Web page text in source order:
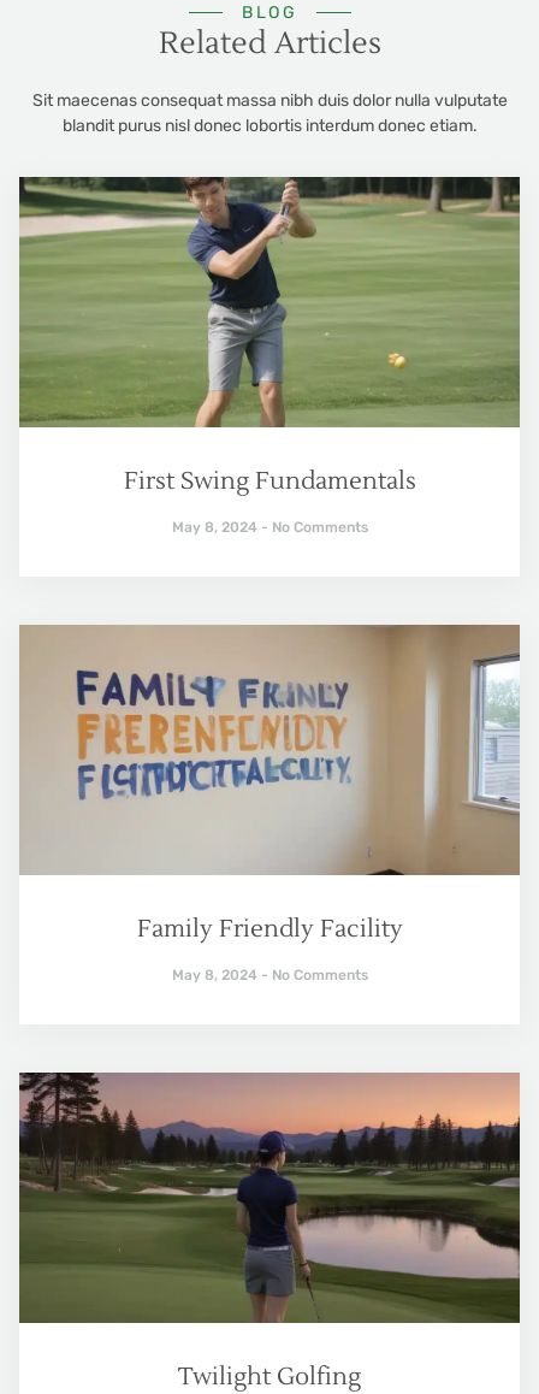
BLOG
Related Articles
Sit maecenas consequat massa nibh duis dolor nulla vulputate
blandit purus nisl donec lobortis interdum donec etiam.
First Swing Fundamentals
May 8, 2024 No Comments
Family Friendly Facility
May 8, 2024 No Comments
Twilight Golfing